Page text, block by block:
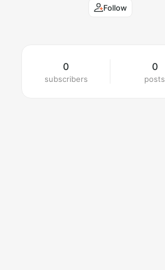
Follow
0
subscribers
0
posts